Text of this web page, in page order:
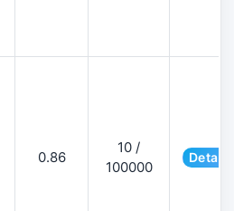
0.86
10 /
100000
Details